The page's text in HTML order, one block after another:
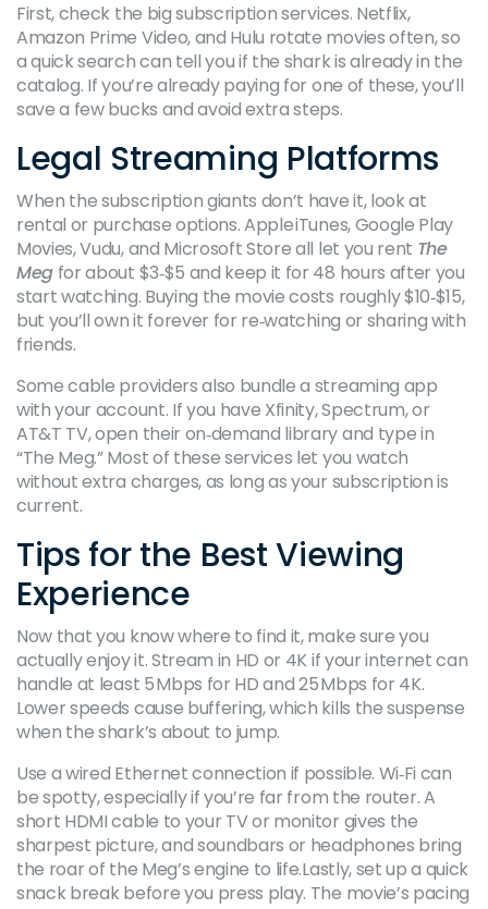
First, check the big subscription services. Netflix,
Amazon Prime Video, and Hulu rotate movies often, so
a quick search can tell you if the shark is already in the
catalog. If you’re already paying for one of these, you’ll
save a few bucks and avoid extra steps.
Legal Streaming Platforms
When the subscription giants don’t have it, look at
rental or purchase options. Apple iTunes, Google Play
Movies, Vudu, and Microsoft Store all let you rent The
Meg for about $3‑$5 and keep it for 48 hours after you
start watching. Buying the movie costs roughly $10‑$15,
but you’ll own it forever for re‑watching or sharing with
friends.
Some cable providers also bundle a streaming app
with your account. If you have Xfinity, Spectrum, or
AT&T TV, open their on‑demand library and type in
“The Meg.” Most of these services let you watch
without extra charges, as long as your subscription is
current.
Tips for the Best Viewing
Experience
Now that you know where to find it, make sure you
actually enjoy it. Stream in HD or 4K if your internet can
handle at least 5 Mbps for HD and 25 Mbps for 4K.
Lower speeds cause buffering, which kills the suspense
when the shark’s about to jump.
Use a wired Ethernet connection if possible. Wi‑Fi can
be spotty, especially if you’re far from the router. A
short HDMI cable to your TV or monitor gives the
sharpest picture, and soundbars or headphones bring
the roar of the Meg’s engine to life.Lastly, set up a quick
snack break before you press play. The movie’s pacing